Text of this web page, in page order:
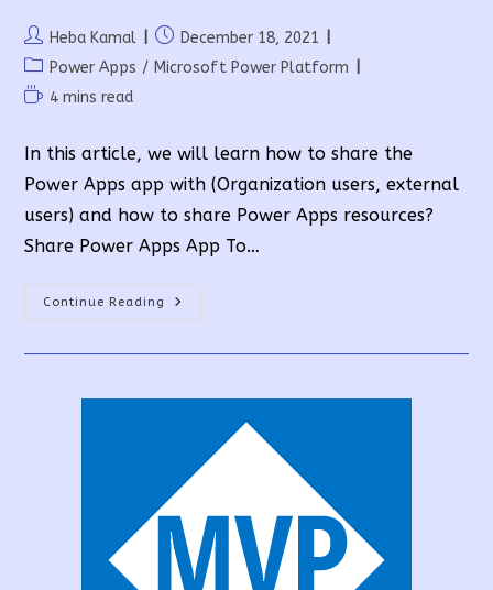
Post
author:
Heba Kamal
Post
published:
December 18, 2021
Post
category:
Power Apps / Microsoft Power Platform
Reading4 mins read
In this article, we will learn how to share the
Power Apps app with (Organization users, external
users) and how to share Power Apps resources?
Share Power Apps App To…
Continue Reading
How
To
Their